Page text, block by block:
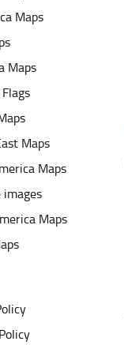
Maps
Maps
Maps
Maps
Maps